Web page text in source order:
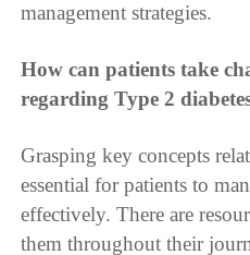
management strategies.
How can patients take
regarding Type 2
Grasping key concepts
essential for patients to
effectively. There are
them throughout their